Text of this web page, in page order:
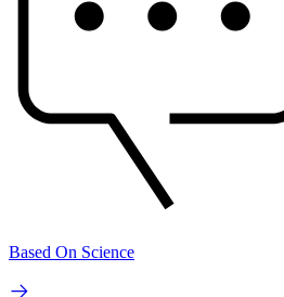
Based On Science